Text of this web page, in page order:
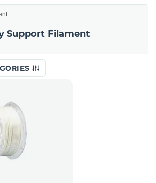
Support Filament